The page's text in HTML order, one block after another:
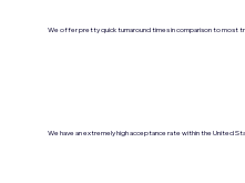
We offer pretty quick turnaround times in comparison to most
We have an extremely high acceptance rate within the United